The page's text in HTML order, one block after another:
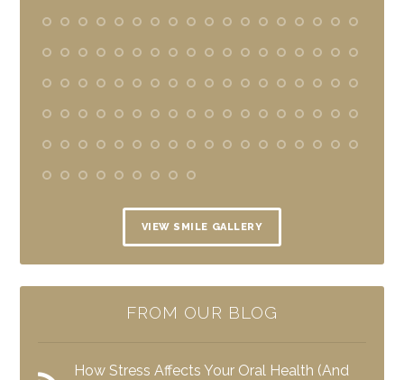
VIEW SMILE GALLERY
FROM OUR BLOG
How Stress Affects Your Oral Health (And